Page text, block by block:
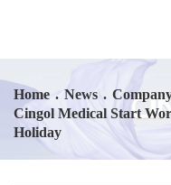
Home . News .
Cingol Medical Start
Holiday